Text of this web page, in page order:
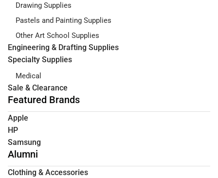
Drawing Supplies
Pastels and Painting Supplies
Other Art School Supplies
Engineering & Drafting Supplies
Specialty Supplies
Medical
Sale & Clearance
Featured Brands
Apple
HP
Samsung
Alumni
Clothing & Accessories